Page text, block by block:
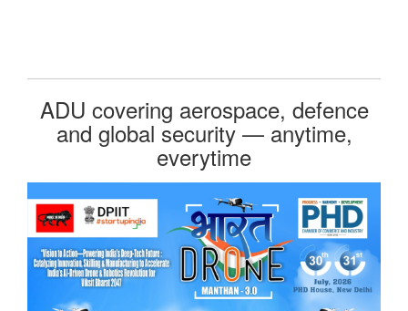
ADU covering aerospace, defence
and global security — anytime,
everytime